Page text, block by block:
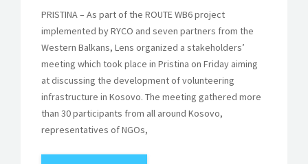
PRISTINA – As part of the ROUTE WB6 project
implemented by RYCO and seven partners from the
Western Balkans, Lens organized a stakeholders’
meeting which took place in Pristina on Friday aiming
at discussing the development of volunteering
infrastructure in Kosovo. The meeting gathered more
than 30 participants from all around Kosovo,
representatives of NGOs,